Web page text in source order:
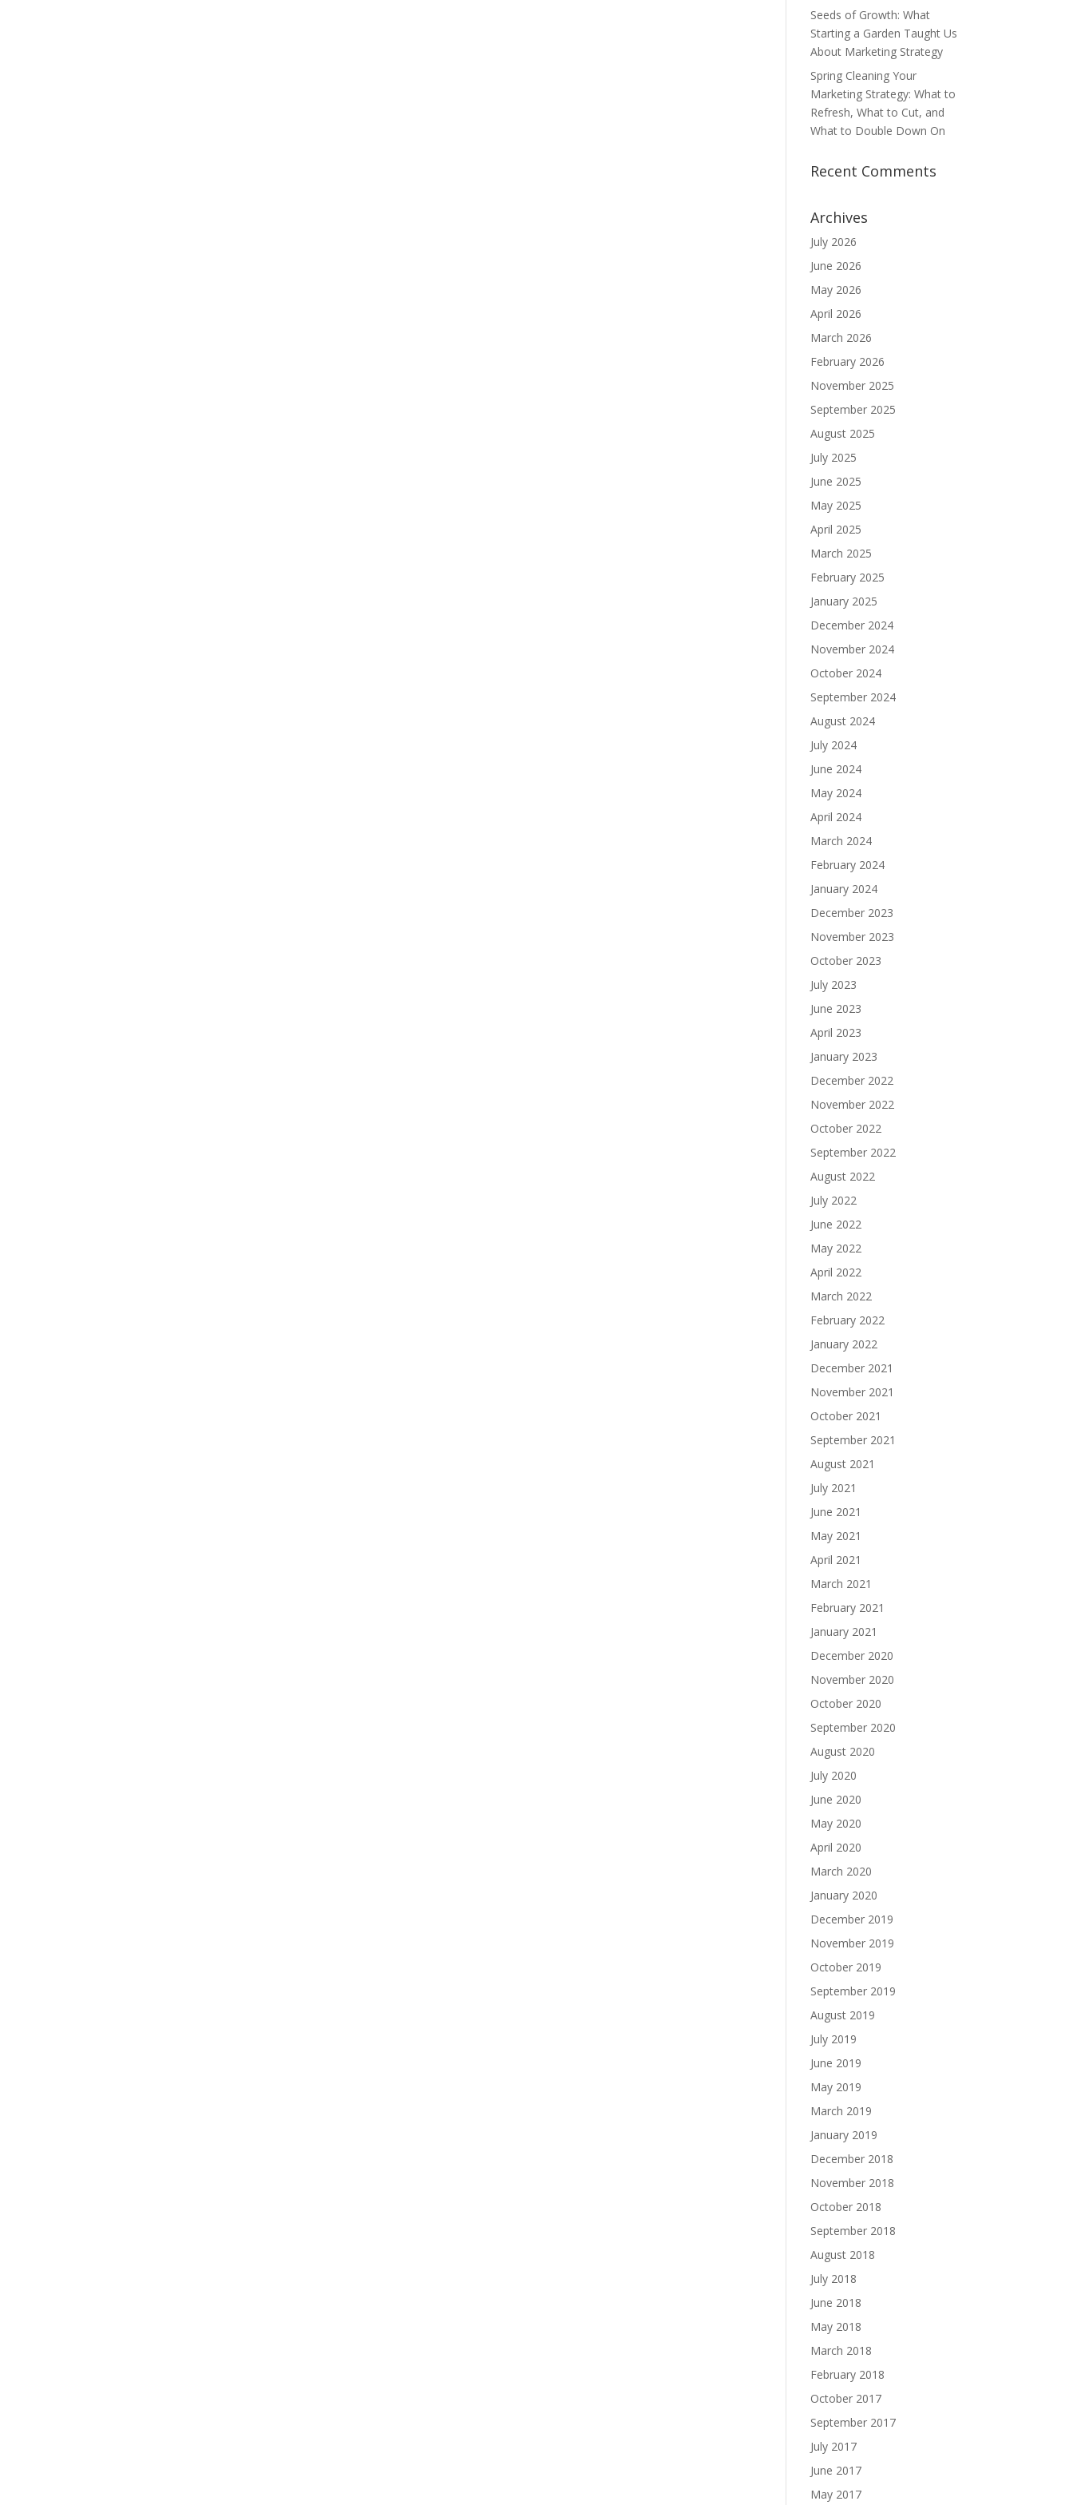
Seeds of Growth: What
Starting a Garden Taught Us
About Marketing Strategy
Spring Cleaning Your
Marketing Strategy: What to
Refresh, What to Cut, and
What to Double Down On
Recent Comments
Archives
July 2026
June 2026
May 2026
April 2026
March 2026
February 2026
November 2025
September 2025
August 2025
July 2025
June 2025
May 2025
April 2025
March 2025
February 2025
January 2025
December 2024
November 2024
October 2024
September 2024
August 2024
July 2024
June 2024
May 2024
April 2024
March 2024
February 2024
January 2024
December 2023
November 2023
October 2023
July 2023
June 2023
April 2023
January 2023
December 2022
November 2022
October 2022
September 2022
August 2022
July 2022
June 2022
May 2022
April 2022
March 2022
February 2022
January 2022
December 2021
November 2021
October 2021
September 2021
August 2021
July 2021
June 2021
May 2021
April 2021
March 2021
February 2021
January 2021
December 2020
November 2020
October 2020
September 2020
August 2020
July 2020
June 2020
May 2020
April 2020
March 2020
January 2020
December 2019
November 2019
October 2019
September 2019
August 2019
July 2019
June 2019
May 2019
March 2019
January 2019
December 2018
November 2018
October 2018
September 2018
August 2018
July 2018
June 2018
May 2018
March 2018
February 2018
October 2017
September 2017
July 2017
June 2017
May 2017